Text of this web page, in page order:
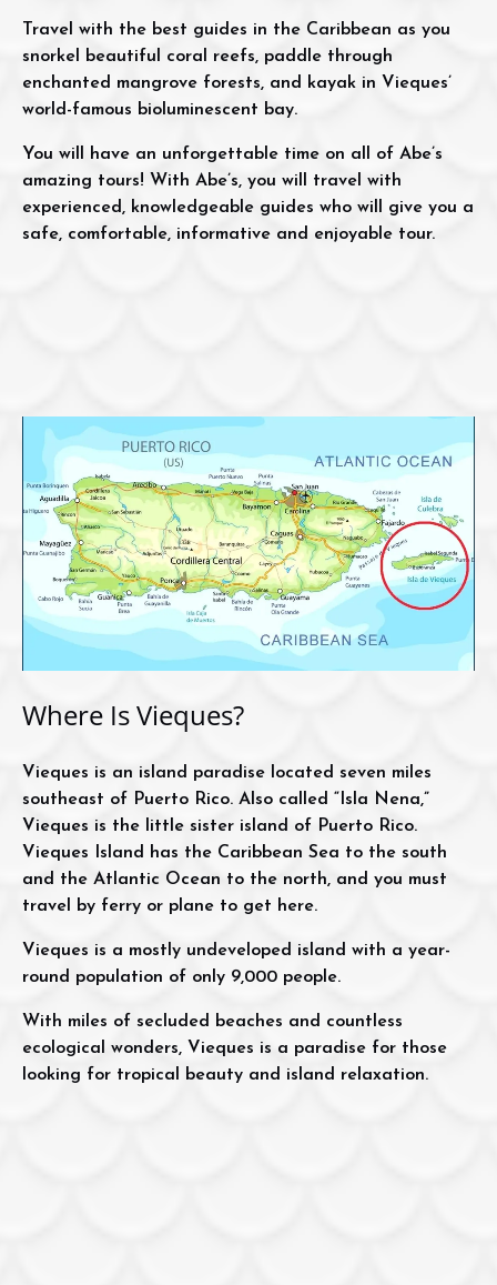
Travel with the best guides in the Caribbean as you
snorkel beautiful coral reefs, paddle through
enchanted mangrove forests, and kayak in Vieques’
world-famous bioluminescent bay.
You will have an unforgettable time on all of Abe’s
amazing tours! With Abe’s, you will travel with
experienced, knowledgeable guides who will give you a
safe, comfortable, informative and enjoyable tour.
Where Is Vieques?
Vieques is an island paradise located seven miles
southeast of Puerto Rico. Also called “Isla Nena,”
Vieques is the little sister island of Puerto Rico.
Vieques Island has the Caribbean Sea to the south
and the Atlantic Ocean to the north, and you must
travel by ferry or plane to get here.
Vieques is a mostly undeveloped island with a year-
round population of only 9,000 people.
With miles of secluded beaches and countless
ecological wonders, Vieques is a paradise for those
looking for tropical beauty and island relaxation.